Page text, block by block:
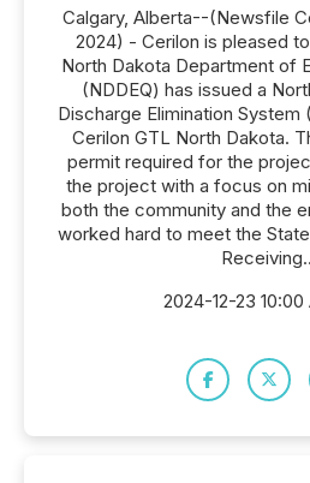
Calgary, Alberta--(Newsfile
2024) - Cerilon is pleased
North Dakota Department of
(NDDEQ) has issued a
Discharge Elimination
Cerilon GTL North Dakota.
permit required for the
the project with a focus on
both the community and the
worked hard to meet the
2024-12-23 10:00